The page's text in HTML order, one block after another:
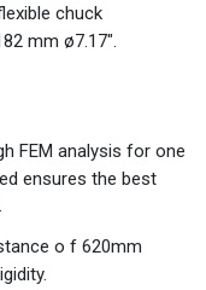
chuck
mm ø7.17″.
FEM analysis for one
ensures the best
o f 620mm